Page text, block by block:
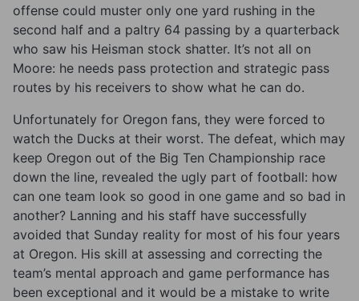
offense could muster only one yard rushing in the
second half and a paltry 64 passing by a quarterback
who saw his Heisman stock shatter. It’s not all on
Moore: he needs pass protection and strategic pass
routes by his receivers to show what he can do.
Unfortunately for Oregon fans, they were forced to
watch the Ducks at their worst. The defeat, which may
keep Oregon out of the Big Ten Championship race
down the line, revealed the ugly part of football: how
can one team look so good in one game and so bad in
another? Lanning and his staff have successfully
avoided that Sunday reality for most of his four years
at Oregon. His skill at assessing and correcting the
team’s mental approach and game performance has
been exceptional and it would be a mistake to write